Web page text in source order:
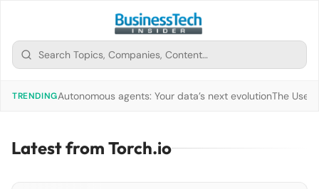
TRENDINGAutonomous agents: Your data’s next evolutionThe Use
Latest from Torch.io